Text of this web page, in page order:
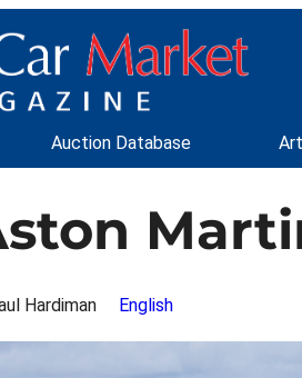
Auction Database
Hardiman English